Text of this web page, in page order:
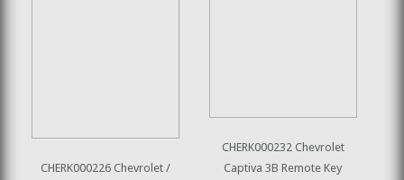
CHERK000226 Chevrolet /
CHERK000232 Chevrolet
Captiva 3B Remote Key